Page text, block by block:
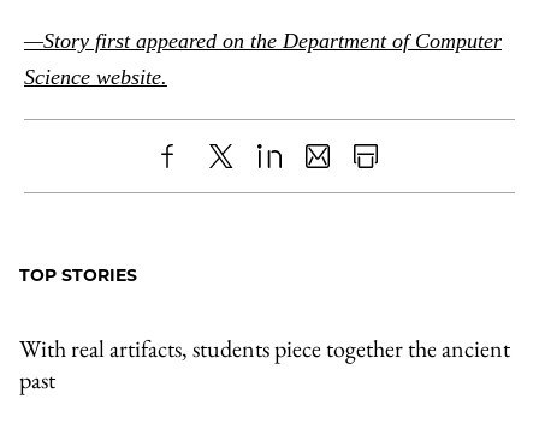
—Story first appeared on the Department of Computer
Science website.
ShareX LinkedIn
SharePrint
TOP STORIES
With real artifacts, students piece together the ancient
past